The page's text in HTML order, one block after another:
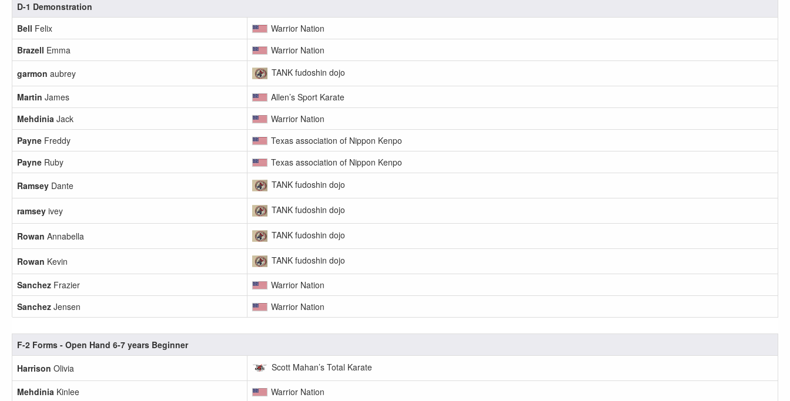
D-1 Demonstration
Bell Felix
Warrior Nation
Brazell Emma
Warrior Nation
garmon aubrey TANK fudoshin dojo
Martin James
Allen’s Sport Karate
Mehdinia Jack
Warrior Nation
Payne Freddy
Texas association of Nippon Kenpo
Payne Ruby
Texas association of Nippon Kenpo
Ramsey Dante TANK fudoshin dojo
ramsey ivey TANK fudoshin dojo
Rowan Annabella TANK fudoshin dojo
Rowan Kevin TANK fudoshin dojo
Sanchez Frazier
Warrior Nation
Sanchez Jensen Warrior Nation
F-2 Forms - Open Hand 6-7 years Beginner
Harrison Olivia Scott Mahan’s Total Karate
Mehdinia Kinlee
Warrior Nation